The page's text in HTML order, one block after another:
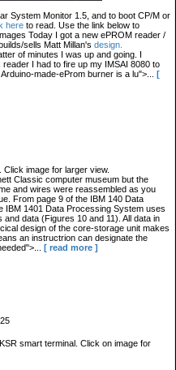
System Monitor 1.5, and to boot CP/M or
here to read. Use the link below to
Today I got a new ePROM reader /
sells Matt Millan's design.
of minutes I was up and going. I
I had to fire up my IMSAI 8080 to
made-eProm burner is a lu">...
[
image for larger view.
Classic computer museum but the
and wires were reassembled as you
From page 9 of the IBM 140 Data
IBM 1401 Data Processing System uses
data (Figures 10 and 11). All data in
design of the core-storage unit makes
an instructrion can designate the
[ read more ]
smart terminal. Click on image for